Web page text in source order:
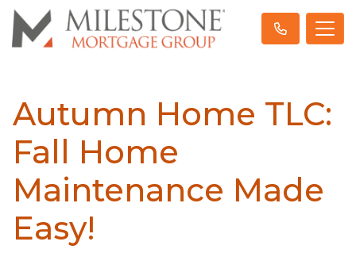
Autumn Home TLC:
Fall Home
Maintenance Made
Easy!